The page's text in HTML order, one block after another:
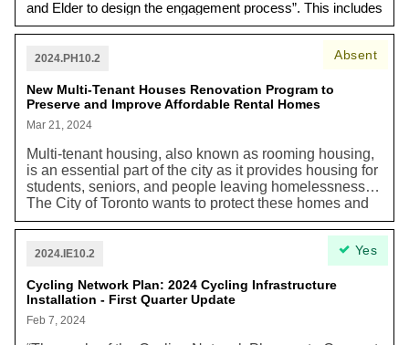
and Elder to design the engagement process”. This includes
a place naming advisory circle, which will recommend an
streets and parks to be considered by City Council in fall
City to "collaborate with Indigenous communities" and
integrate "Indigenous knowledge systems, oral histories,
protocols, and connections to the land" into the waterfront
2024.PH10.2
New Multi-Tenant Houses Renovation Program to
Preserve and Improve Affordable Rental Homes
Mar 21, 2024
Multi-tenant housing, also known as rooming housing,
is an essential part of the city as it provides housing for
students, seniors, and people leaving homelessness.
The City of Toronto wants to protect these homes and
improve the living conditions of its tenants. Currently,
many of these multi-tenant housing buildings need
upgrades and repairs to meet building, fire, and zoning
rules. Without assistance, these buildings are at risk of
shutting down. The city will set aside $2 million to help
fund the Multi-Tenant Houses Renovation Program,
where building owners who accept these funds must
Absent
2024.IE10.2
Cycling Network Plan: 2024 Cycling Infrastructure
Installation - First Quarter Update
Feb 7, 2024
Yes